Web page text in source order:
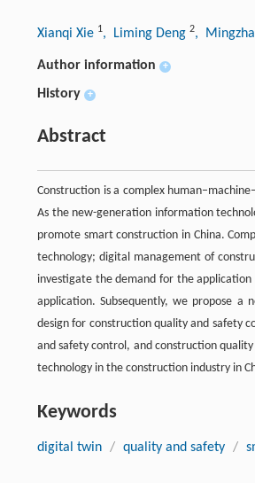
Xianqi Xie 1, Liming Deng 2,
Author information +
History +
Abstract
Construction is a complex
As the new-generation information
promote smart construction in China.
technology; digital management of
investigate the demand for the
application. Subsequently, we propose
design for construction quality and safety
and safety control, and construction
technology in the construction industry in
Keywords
digital twin / quality and safety /